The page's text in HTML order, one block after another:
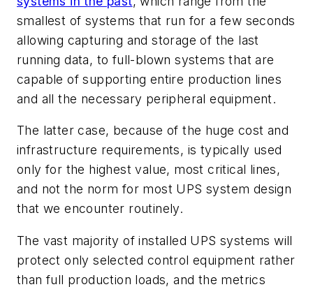
smallest of systems that run for a few seconds
allowing capturing and storage of the last
running data, to full-blown systems that are
capable of supporting entire production lines
and all the necessary peripheral equipment.
The latter case, because of the huge cost and
infrastructure requirements, is typically used
only for the highest value, most critical lines,
and not the norm for most UPS system design
that we encounter routinely.
The vast majority of installed UPS systems will
protect only selected control equipment rather
than full production loads, and the metrics